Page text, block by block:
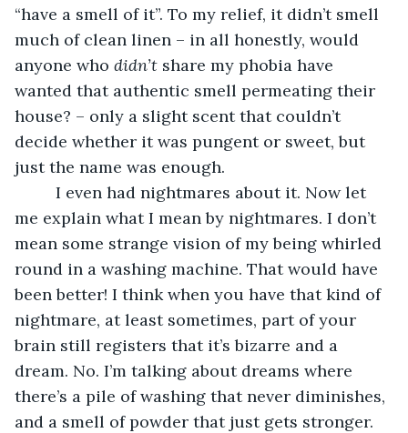
“have a smell of it”. To my relief, it didn’t smell
much of clean linen – in all honestly, would
anyone who didn’t share my phobia have
wanted that authentic smell permeating their
house? – only a slight scent that couldn’t
decide whether it was pungent or sweet, but
just the name was enough.
I even had nightmares about it. Now let
me explain what I mean by nightmares. I don’t
mean some strange vision of my being whirled
round in a washing machine. That would have
been better! I think when you have that kind of
nightmare, at least sometimes, part of your
brain still registers that it’s bizarre and a
dream. No. I’m talking about dreams where
there’s a pile of washing that never diminishes,
and a smell of powder that just gets stronger.